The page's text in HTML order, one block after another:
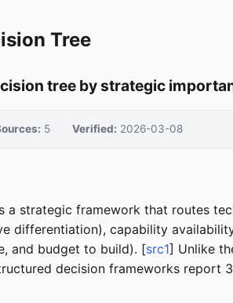
Tree
tree by strategic
5 Verified: 2026-03-08
a strategic framework that routes
differentiation), capability
and budget to build). [src1] Unlike
decision frameworks report